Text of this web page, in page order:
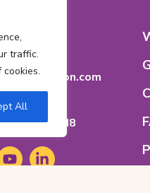
traffic.
All
5638
2780
Rd
ONOntario
K1H 8M8
LinkedIn
(opens